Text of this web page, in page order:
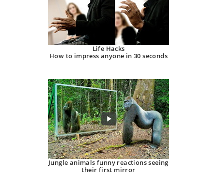
Life Hacks
How to impress anyone in 30 seconds
Jungle animals funny reactions seeing
their first mirror